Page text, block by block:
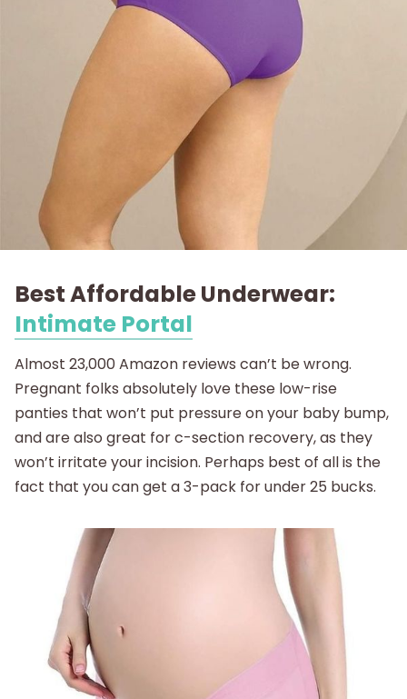
Best Affordable Underwear:
Intimate Portal
Almost 23,000 Amazon reviews can’t be wrong.
Pregnant folks absolutely love these low-rise
panties that won’t put pressure on your baby bump,
and are also great for c-section recovery, as they
won’t irritate your incision. Perhaps best of all is the
fact that you can get a 3-pack for under 25 bucks.